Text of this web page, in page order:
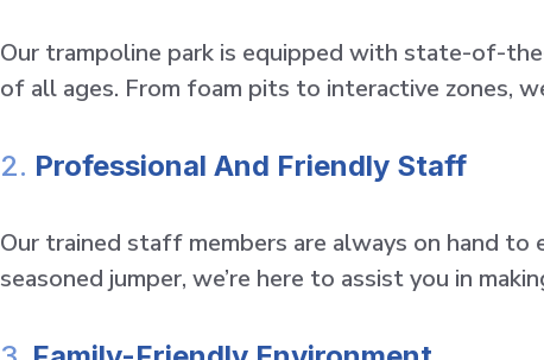
Our trampoline park is equipped with state-of-
of all ages. From foam pits to interactive zones,
2. Professional And Friendly Staff
Our trained staff members are always on hand to
seasoned jumper, we’re here to assist you in